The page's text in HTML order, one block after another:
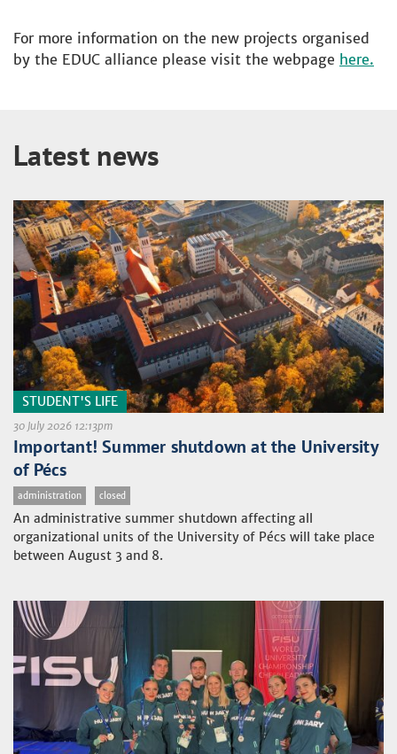
For more information on the new projects organised
by the EDUC alliance please visit the webpage here.
Latest news
STUDENT'S LIFE
30 July 2026 12:13pm
Important! Summer shutdown at the University
of Pécs
administration closed
An administrative summer shutdown affecting all
organizational units of the University of Pécs will take place
between August 3 and 8.